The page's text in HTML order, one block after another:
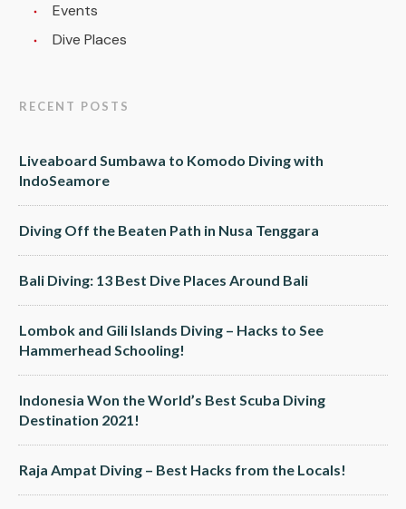
Events
Dive Places
RECENT POSTS
Liveaboard Sumbawa to Komodo Diving with
IndoSeamore
Diving Off the Beaten Path in Nusa Tenggara
Bali Diving: 13 Best Dive Places Around Bali
Lombok and Gili Islands Diving – Hacks to See
Hammerhead Schooling!
Indonesia Won the World’s Best Scuba Diving
Destination 2021!
Raja Ampat Diving – Best Hacks from the Locals!